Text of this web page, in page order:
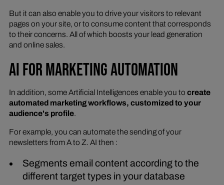
But it can also enable you to drive your visitors to relevant
pages on your site, or to consume content that corresponds
to their concerns. All of which boosts your lead generation
and online sales.
AI FOR MARKETING AUTOMATION
In addition, some Artificial Intelligences enable you to create
automated marketing workflows, customized to your
audience's profile.
For example, you can automate the sending of your
newsletters from A to Z. AI then :
Segments email content according to the
different target types in your database